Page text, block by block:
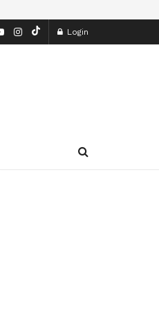
Login